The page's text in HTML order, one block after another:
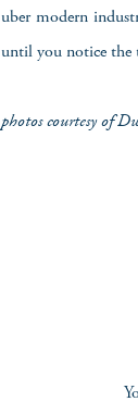
uber modern
until you notice the
photos courtesy of